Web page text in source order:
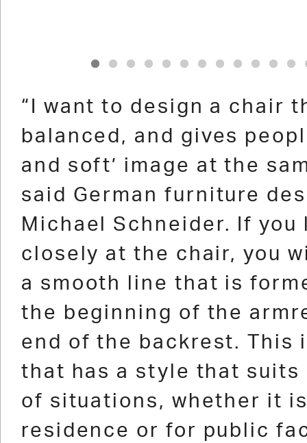
“I want to design a chair
balanced, and gives
and soft’ image at the
said German furniture
Michael Schneider. If you
closely at the chair, you
a smooth line that is
the beginning of the
end of the backrest. This
that has a style that suits
of situations, whether it
residence or for public